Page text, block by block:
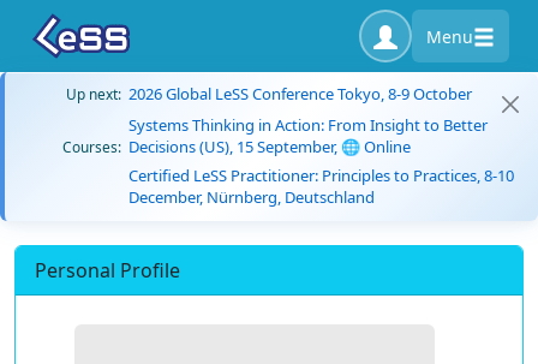
Menu
Up next: 2026 Global LeSS Conference Tokyo, 8-9 October
Courses:
Systems Thinking in Action: From Insight to Better
Decisions (US), 15 September, 🌐 Online
Certified LeSS Practitioner: Principles to Practices, 8-10
December, Nürnberg, Deutschland
Personal Profile